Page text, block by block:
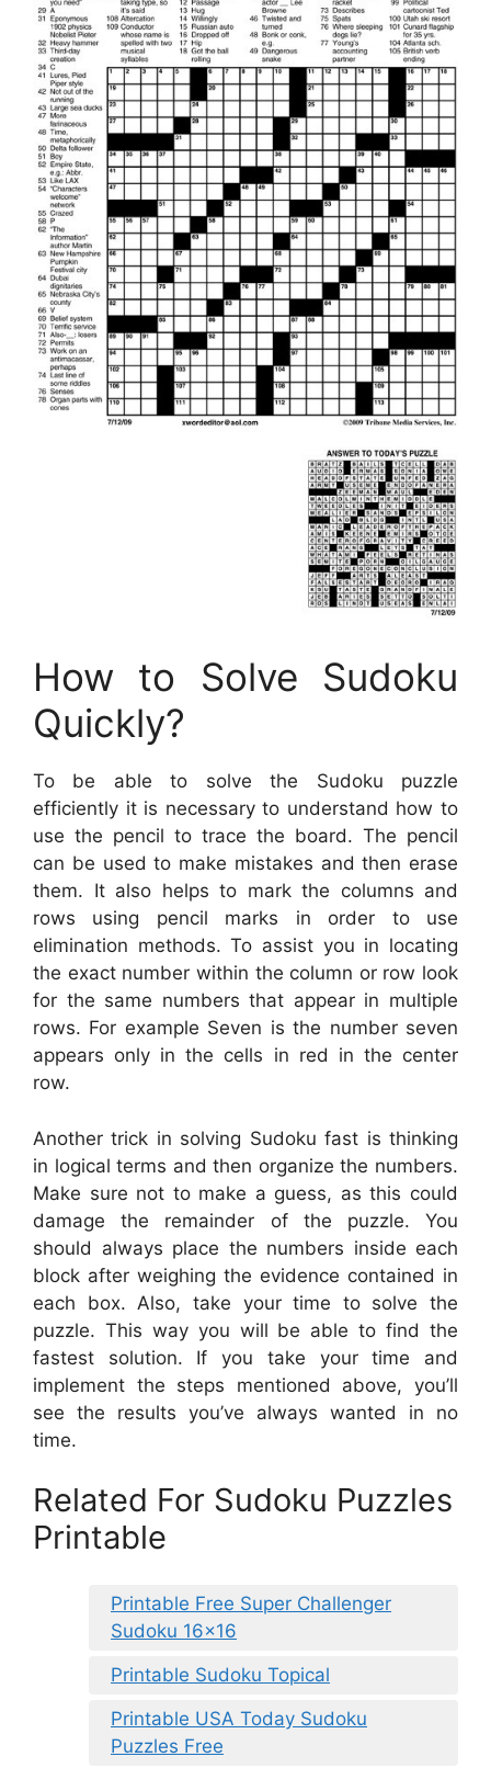
How to Solve Sudoku
Quickly?
To be able to solve the Sudoku puzzle
efficiently it is necessary to understand how to
use the pencil to trace the board. The pencil
can be used to make mistakes and then erase
them. It also helps to mark the columns and
rows using pencil marks in order to use
elimination methods. To assist you in locating
the exact number within the column or row look
for the same numbers that appear in multiple
rows. For example Seven is the number seven
appears only in the cells in red in the center
row.
Another trick in solving Sudoku fast is thinking
in logical terms and then organize the numbers.
Make sure not to make a guess, as this could
damage the remainder of the puzzle. You
should always place the numbers inside each
block after weighing the evidence contained in
each box. Also, take your time to solve the
puzzle. This way you will be able to find the
fastest solution. If you take your time and
implement the steps mentioned above, you’ll
see the results you’ve always wanted in no
time.
Related For Sudoku Puzzles
Printable
Printable Free Super Challenger
Sudoku 16×16
Printable Sudoku Topical
Printable USA Today Sudoku
Puzzles Free